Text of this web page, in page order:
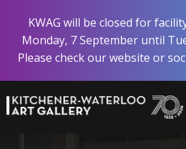
main
content
KWAG will be closed for
Monday, 7 September until
Please check our website or